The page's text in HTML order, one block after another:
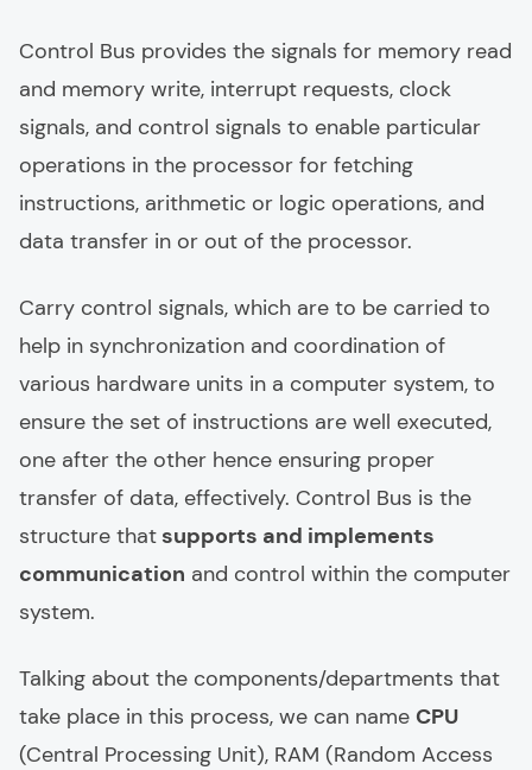
Control Bus provides the signals for memory read
and memory write, interrupt requests, clock
signals, and control signals to enable particular
operations in the processor for fetching
instructions, arithmetic or logic operations, and
data transfer in or out of the processor.
Carry control signals, which are to be carried to
help in synchronization and coordination of
various hardware units in a computer system, to
ensure the set of instructions are well executed,
one after the other hence ensuring proper
transfer of data, effectively. Control Bus is the
structure thatsupports and implements
communication and control within the computer
system.
Talking about the components/departments that
take place in this process, we can name CPU
(Central Processing Unit), RAM (Random Access